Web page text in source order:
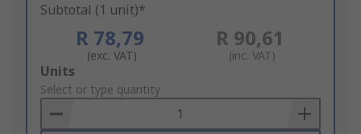
Subtotal (1 unit)*
R 78,79
(exc. VAT)
R 90,61
(inc. VAT)
Add
to
Basket
Units
Select or type quantity